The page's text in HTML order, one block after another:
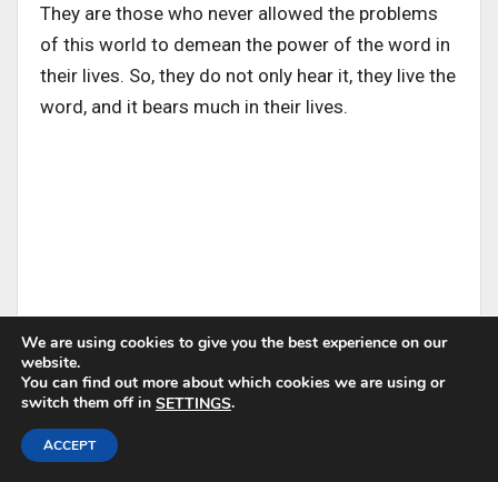
They are those who never allowed the problems
of this world to demean the power of the word in
their lives. So, they do not only hear it, they live the
word, and it bears much in their lives.
The good soil is the person who knows that God’s
word is worth more than riches.
We are using cookies to give you the best experience on our
website.
You can find out more about which cookies we are using or
switch them off in SETTINGS.
ACCEPT